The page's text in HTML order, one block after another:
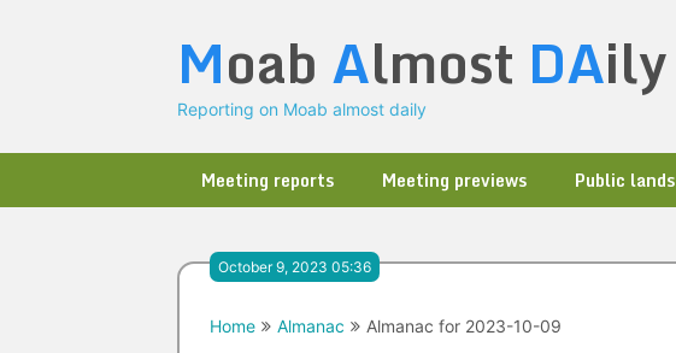
Moab Almost DAily
Reporting on Moab almost daily
Meeting reports Meeting previews Public lands
October 9, 2023 05:36
Home Almanac Almanac for 2023-10-09